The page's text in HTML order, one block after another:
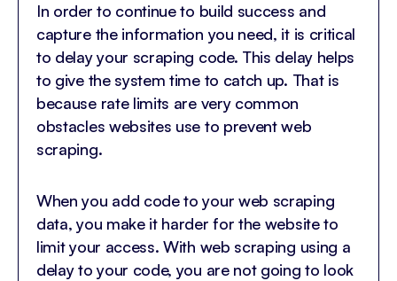
In order to continue to build success and
capture the information you need, it is critical
to delay your scraping code. This delay helps
to give the system time to catch up. That is
because rate limits are very common
obstacles websites use to prevent web
scraping.
When you add code to your web scraping
data, you make it harder for the website to
limit your access. With web scraping using a
delay to your code, you are not going to look